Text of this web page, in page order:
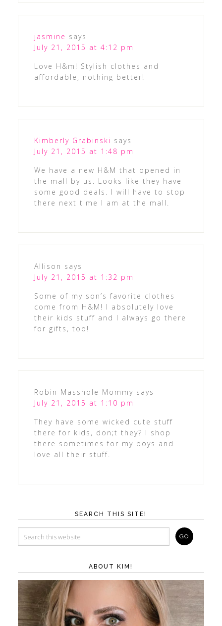
jasmine says
July 21, 2015 at 4:12 pm
Love H&m! Stylish clothes and
affordable, nothing better!
Kimberly Grabinski says
July 21, 2015 at 1:48 pm
We have a new H&M that opened in
the mall by us. Looks like they have
some good deals. I will have to stop
there next time I am at the mall.
Allison says
July 21, 2015 at 1:32 pm
Some of my son’s favorite clothes
come from H&M! I absolutely love
their kids stuff and I always go there
for gifts, too!
Robin Masshole Mommy says
July 21, 2015 at 1:10 pm
They have some wicked cute stuff
there for kids, don;t they? I shop
there sometimes for my boys and
love all their stuff.
SEARCH THIS SITE!
ABOUT KIM!